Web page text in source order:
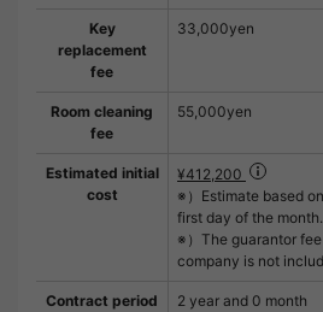
Key
replacement
fee
33,000yen
Room cleaning
fee
55,000yen
Estimated initial
cost
¥412,200
※）Estimate based
first day of the month.
※）The guarantor
company is not
Contract period 2 year and 0 month